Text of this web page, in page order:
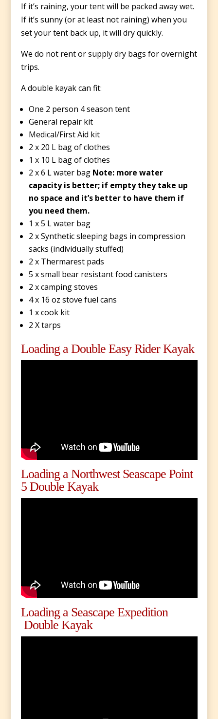
If it’s raining, your tent will be packed away wet.
If it’s sunny (or at least not raining) when you
set your tent back up, it will dry quickly.
We do not rent or supply dry bags for overnight
trips.
A double kayak can fit:
One 2 person 4 season tent
General repair kit
Medical/First Aid kit
2 x 20 L bag of clothes
1 x 10 L bag of clothes
2 x 6 L water bag Note: more water
capacity is better; if empty they take up
no space and it’s better to have them if
you need them.
1 x 5 L water bag
2 x Synthetic sleeping bags in compression
sacks (individually stuffed)
2 x Thermarest pads
5 x small bear resistant food canisters
2 x camping stoves
4 x 16 oz stove fuel cans
1 x cook kit
2 X tarps
Loading a Double Easy Rider Kayak
Loading a Northwest Seascape Point
5 Double Kayak
Loading a Seascape Expedition
Double Kayak